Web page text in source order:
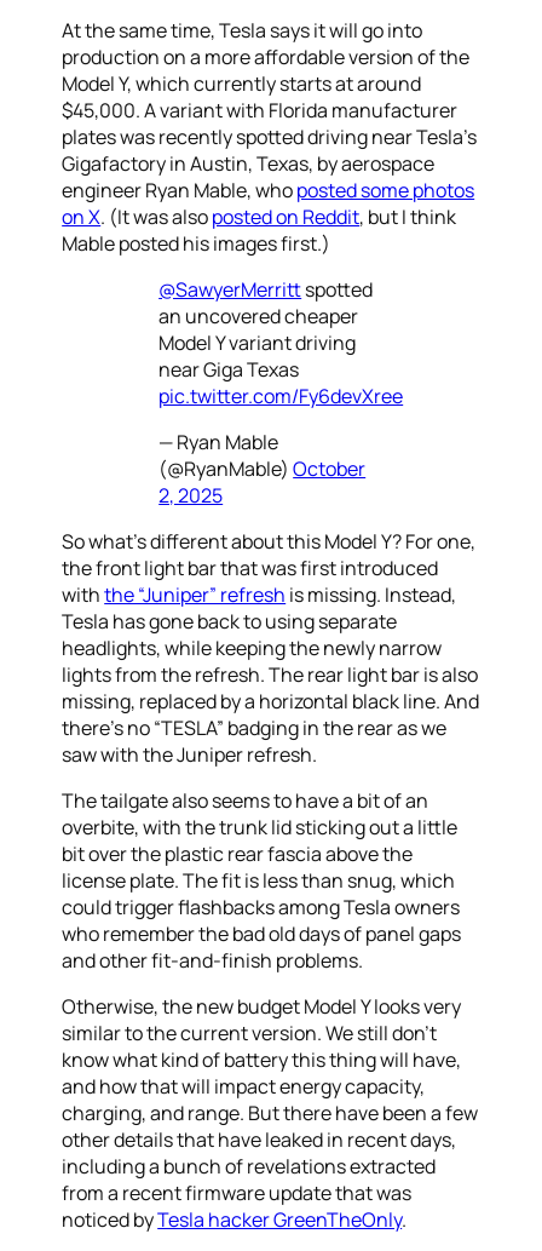
At the same time, Tesla says it will go into
production on a more affordable version of the
Model Y, which currently starts at around
$45,000. A variant with Florida manufacturer
plates was recently spotted driving near Tesla’s
Gigafactory in Austin, Texas, by aerospace
engineer Ryan Mable, whoposted some photos
on X. (It was alsoposted on Reddit, but I think
Mable posted his images first.)
@SawyerMerrittspotted
an uncovered cheaper
Model Y variant driving
near Giga Texas
pic.twitter.com/Fy6devXree
— Ryan Mable
(@RyanMable)October
2, 2025
So what’s different about this Model Y? For one,
the front light bar that was first introduced
withthe “Juniper” refresh is missing. Instead,
Tesla has gone back to using separate
headlights, while keeping the newly narrow
lights from the refresh. The rear light bar is also
missing, replaced by a horizontal black line. And
there’s no “TESLA” badging in the rear as we
saw with the Juniper refresh.
The tailgate also seems to have a bit of an
overbite, with the trunk lid sticking out a little
bit over the plastic rear fascia above the
license plate. The fit is less than snug, which
could trigger flashbacks among Tesla owners
who remember the bad old days of panel gaps
and other fit-and-finish problems.
Otherwise, the new budget Model Y looks very
similar to the current version. We still don’t
know what kind of battery this thing will have,
and how that will impact energy capacity,
charging, and range. But there have been a few
other details that have leaked in recent days,
including a bunch of revelations extracted
from a recent firmware update that was
noticed byTesla hacker GreenTheOnly.